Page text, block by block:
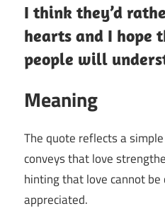
I think they’d
hearts and I hope
people will
Meaning
The quote reflects a
conveys that love
hinting that love cannot
appreciated.